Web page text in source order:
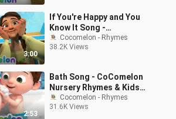
3:00
If You're Happy and You
Know It Song -
CoComelon Nursery
Rhymes & Kids Songs
Cocomelon - Rhymes
38.2K Views
2:53
Bath Song - CoComelon
Nursery Rhymes & Kids
Songs
Cocomelon - Rhymes
31.6K Views